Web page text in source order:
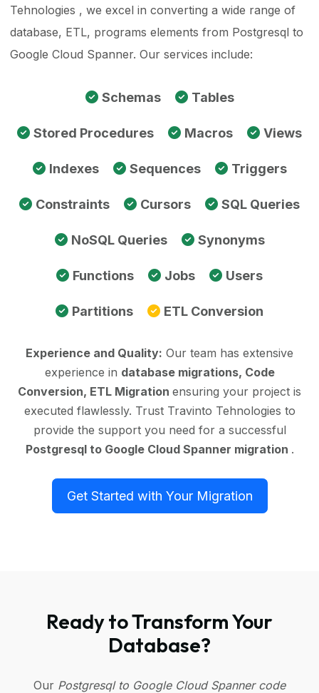
Tehnologies , we excel in converting a wide range of
database, ETL, programs elements from Postgresql to
Google Cloud Spanner. Our services include:
Schemas Tables
Stored Procedures Macros Views
Indexes Sequences Triggers
Constraints Cursors SQL Queries
NoSQL Queries Synonyms
Functions Jobs Users
Partitions ETL Conversion
Experience and Quality: Our team has extensive
experience in database migrations, Code
Conversion, ETL Migration ensuring your project is
executed flawlessly. Trust Travinto Tehnologies to
provide the support you need for a successful
Postgresql to Google Cloud Spanner migration .
Get Started with Your Migration
Ready to Transform Your
Database?
Our Postgresql to Google Cloud Spanner code